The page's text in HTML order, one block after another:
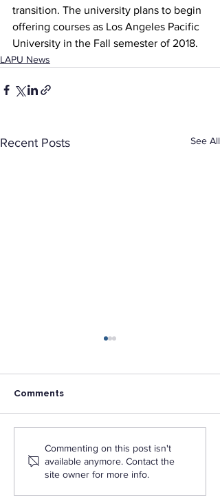
transition. The university plans to begin
offering courses as Los Angeles Pacific
University in the Fall semester of 2018.
LAPU News
Recent Posts See All
The Formula for
Organizational Impact
Comments
Commenting on this post isn't
available anymore. Contact the
site owner for more info.